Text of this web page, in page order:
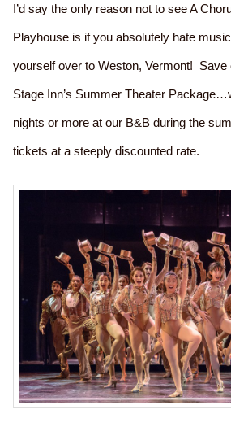
I’d say the only reason not to see A
Playhouse is if you absolutely hate
yourself over to Weston, Vermont! Save
Stage Inn’s Summer Theater
nights or more at our B&B during the
tickets at a steeply discounted rate.